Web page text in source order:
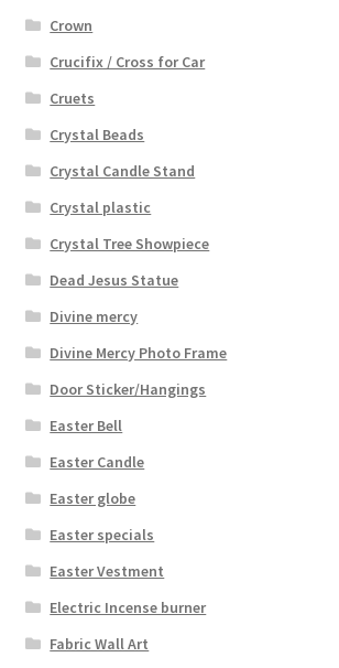
Crown
Crucifix / Cross for Car
Cruets
Crystal Beads
Crystal Candle Stand
Crystal plastic
Crystal Tree Showpiece
Dead Jesus Statue
Divine mercy
Divine Mercy Photo Frame
Door Sticker/Hangings
Easter Bell
Easter Candle
Easter globe
Easter specials
Easter Vestment
Electric Incense burner
Fabric Wall Art